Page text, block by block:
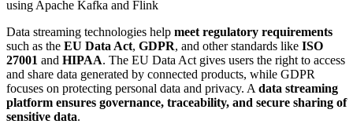
Data streaming technologies help meet regulatory requirements
such as the EU Data Act, GDPR, and other standards like ISO
27001 and HIPAA. The EU Data Act gives users the right to access
and share data generated by connected products, while GDPR
focuses on protecting personal data and privacy. A data streaming
platform ensures governance, traceability, and secure sharing of
sensitive data.